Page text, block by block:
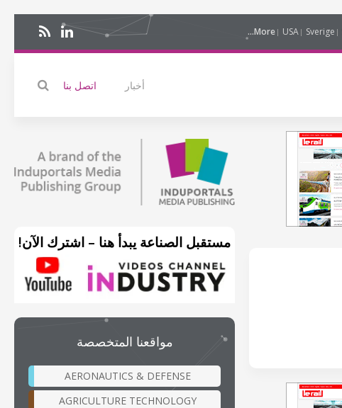
Sverige
USA
More...
أخبار اتصل بنا
مستقبل الصناعة يبدأ هنا – اشترك الآن!
مواقعنا المتخصصة
AERONAUTICS & DEFENSE
AGRICULTURE TECHNOLOGY